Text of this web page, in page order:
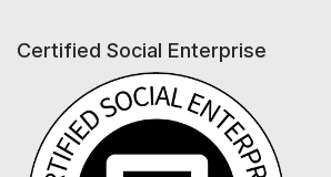
Certified Social Enterprise